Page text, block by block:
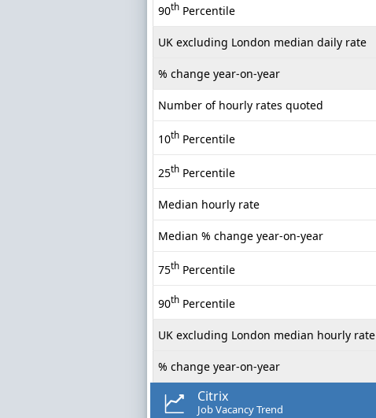
90th Percentile
UK excluding London median daily rate
% change year-on-year
Number of hourly rates quoted
10th Percentile
25th Percentile
Median hourly rate
Median % change year-on-year
75th Percentile
90th Percentile
UK excluding London median hourly rate
% change year-on-year
Citrix
Job Vacancy Trend